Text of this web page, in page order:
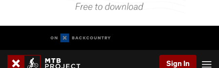
Sign In